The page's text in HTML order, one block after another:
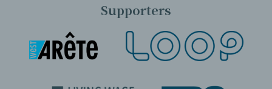
Supporters